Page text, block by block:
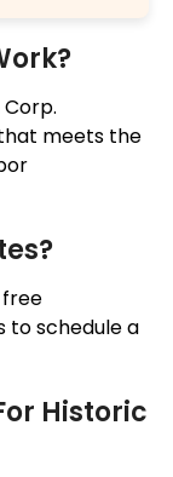
meets the
free
to schedule a
Historic